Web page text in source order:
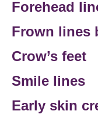
Forehead
Frown lines
Crow’s feet
Smile lines
Early skin